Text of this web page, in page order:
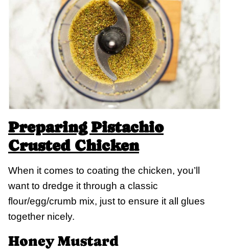
Preparing Pistachio
Crusted Chicken
When it comes to coating the chicken, you’ll
want to dredge it through a classic
flour/egg/crumb mix, just to ensure it all glues
together nicely.
Honey Mustard